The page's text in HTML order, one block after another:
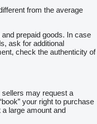
from the average
prepaid goods. In case
ask for additional
check the authenticity of
may request a
your right to purchase
large amount and